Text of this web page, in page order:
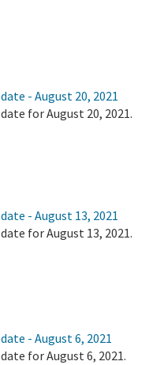
- August 20, 2021
for August 20, 2021.
- August 13, 2021
for August 13, 2021.
- August 6, 2021
for August 6, 2021.